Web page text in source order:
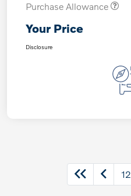
Purchase Allowance
Your Price
Disclosure
12